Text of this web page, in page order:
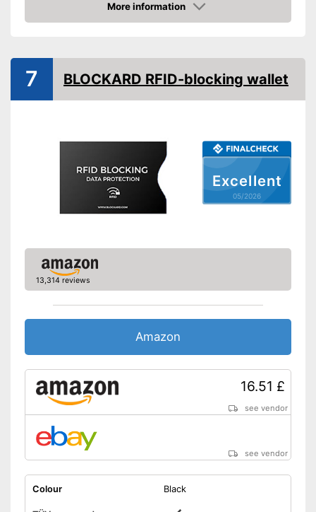
More information
Amazon
Excellent
05/2026
7 BLOCKARD RFID-blocking wallet
13,314 reviews
Amazon
16.51 £
see vendor
see vendor
Colour Black